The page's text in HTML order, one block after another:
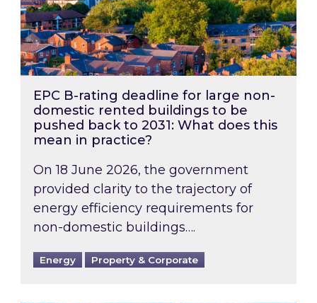
EPC B-rating deadline for large non-
domestic rented buildings to be
pushed back to 2031: What does this
mean in practice?
On 18 June 2026, the government
provided clarity to the trajectory of
energy efficiency requirements for
non-domestic buildings….
Energy Property & Corporate